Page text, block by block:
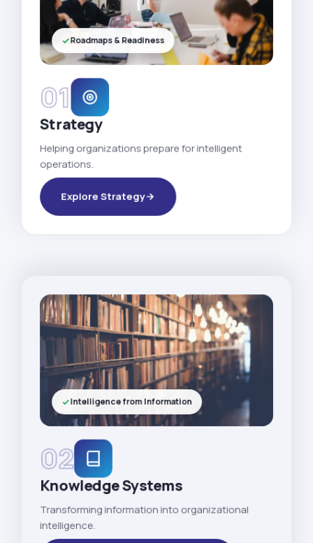
01
Strategy
Helping organizations prepare for intelligent
operations.
Explore Strategy
Roadmaps & Readiness
02
Knowledge Systems
Transforming information into organizational
intelligence.
Intelligence from Information